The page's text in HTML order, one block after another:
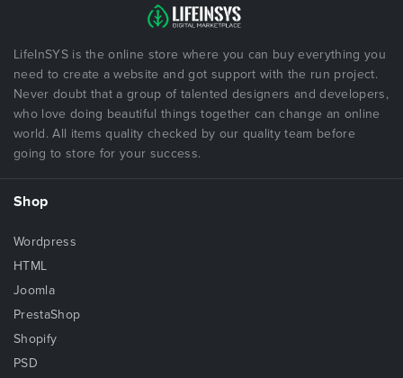
LifeInSYS is the online store where you can buy everything you
need to create a website and got support with the run project.
Never doubt that a group of talented designers and developers,
who love doing beautiful things together can change an online
world. All items quality checked by our quality team before
going to store for your success.
Shop
Wordpress
HTML
Joomla
PrestaShop
Shopify
PSD